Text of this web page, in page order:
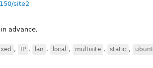
site2
advance,
, IP , lan , local , multisite , static ,